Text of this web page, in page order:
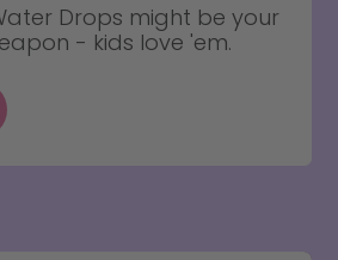
Drops might be your
- kids love 'em.